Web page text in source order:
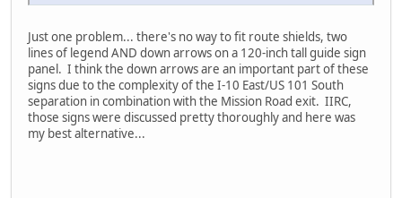
Just one problem... there's no way to fit route shields, two
lines of legend AND down arrows on a 120-inch tall guide sign
panel. I think the down arrows are an important part of these
signs due to the complexity of the I-10 East/US 101 South
separation in combination with the Mission Road exit. IIRC,
those signs were discussed pretty thoroughly and here was
my best alternative...